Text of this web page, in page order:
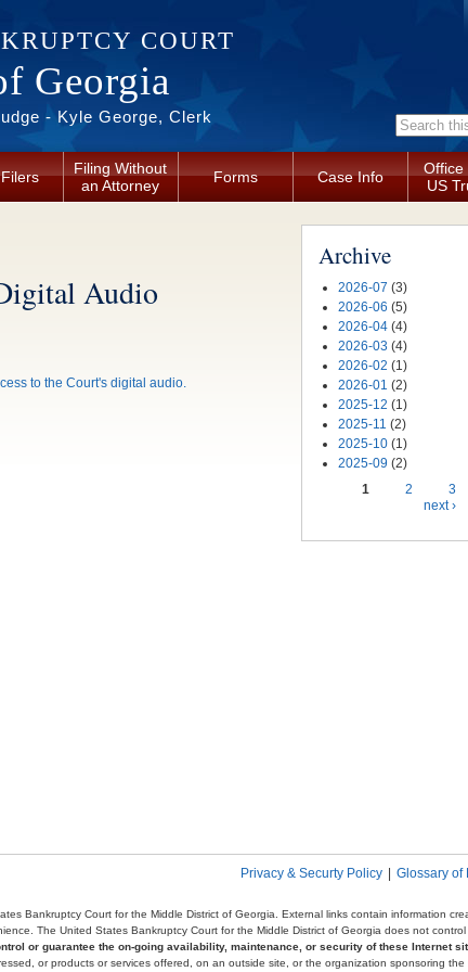
COURT
Georgia
- Kyle George, Clerk Search
Filing Without
an Attorney
Forms Case Info
Office
US
Audio
to the Court's digital audio.
Archive
2026-07 (3)
2026-06 (5)
2026-04 (4)
2026-03 (4)
2026-02 (1)
2026-01 (2)
2025-12 (1)
2025-11 (2)
2025-10 (1)
2025-09 (2)
Pages
1 2 3
next ›
Privacy & Securty Policy Glossary of
Bankruptcy Court for the Middle District of Georgia. External links contain information
The United States Bankruptcy Court for the Middle District of Georgia does not
or guarantee the on-going availability, maintenance, or security of these Internet
or products or services offered, on an outside site, or the organization sponsoring the